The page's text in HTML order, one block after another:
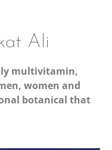
Ali
multivitamin,
women and
botanical that